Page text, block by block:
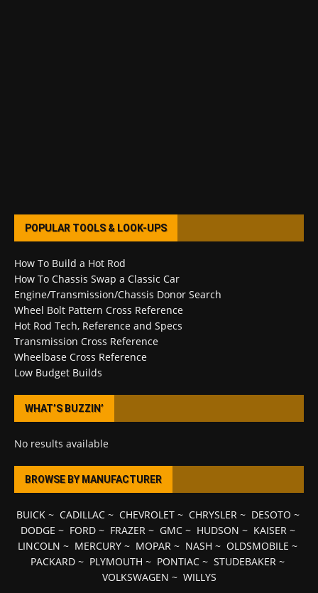
POPULAR TOOLS & LOOK-UPS
How To Build a Hot Rod
How To Chassis Swap a Classic Car
Engine/Transmission/Chassis Donor Search
Wheel Bolt Pattern Cross Reference
Hot Rod Tech, Reference and Specs
Transmission Cross Reference
Wheelbase Cross Reference
Low Budget Builds
WHAT’S BUZZIN’
No results available
BROWSE BY MANUFACTURER
BUICK~ CADILLAC~ CHEVROLET~ CHRYSLER~ DESOTO ~
DODGE ~ FORD~ FRAZER~ GMC~ HUDSON ~ KAISER~
LINCOLN ~ MERCURY ~ MOPAR ~ NASH ~ OLDSMOBILE ~
PACKARD ~ PLYMOUTH ~ PONTIAC ~ STUDEBAKER ~
VOLKSWAGEN ~ WILLYS